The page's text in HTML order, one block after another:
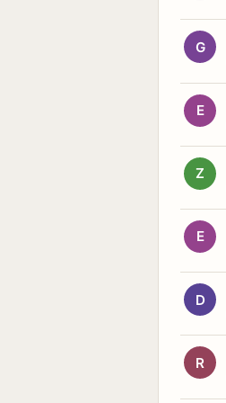
G
E
Z
E
D
R